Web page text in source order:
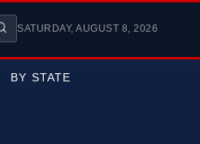
SATURDAY, AUGUST 8, 2026
BY STATE